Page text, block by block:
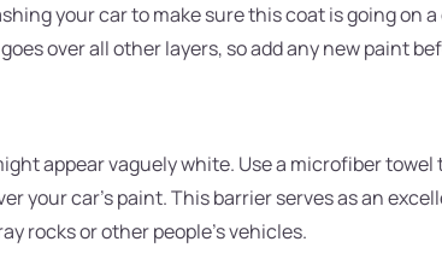
your car to make sure this coat is going on
over all other layers, so add any new paint
appear vaguely white. Use a microfiber towel
your car's paint. This barrier serves as an
rocks or other people's vehicles.